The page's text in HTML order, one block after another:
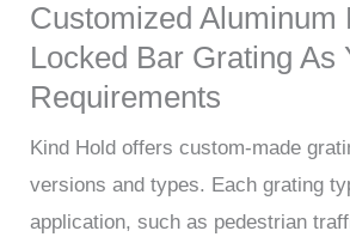
Customized Aluminum
Locked Bar Grating As
Requirements
Kind Hold offers custom-made
versions and types. Each grating
application, such as pedestrian